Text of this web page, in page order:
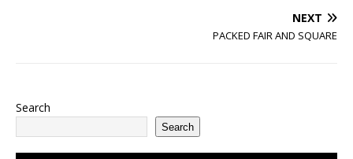
NEXT
PACKED FAIR AND SQUARE
Search
Search